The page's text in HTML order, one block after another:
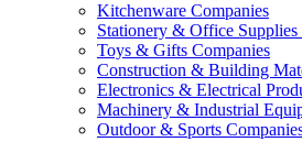
Kitchenware Companies
Stationery & Office Supplies
Toys & Gifts Companies
Construction & Building
Electronics & Electrical
Machinery & Industrial
Outdoor & Sports